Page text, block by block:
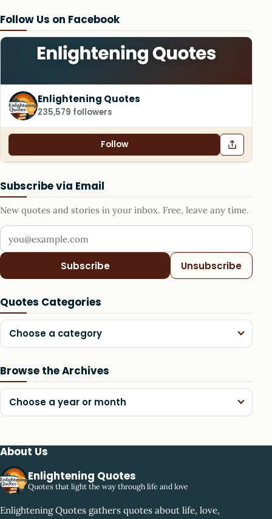
Follow Us on Facebook
Enlightening Quotes
235,579 followers
Follow
Subscribe via Email
New quotes and stories in your inbox. Free, leave any time.
Your email address
Subscribe Unsubscribe
Quotes Categories
Choose a category
Browse the Archives
Choose a year or month
About Us
Enlightening Quotes
Quotes that light the way through life and love
Enlightening Quotes gathers quotes about life, love,